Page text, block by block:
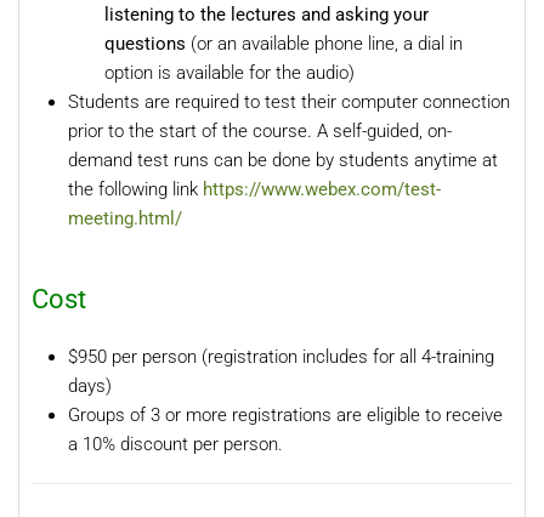
listening to the lectures and asking your
questions (or an available phone line, a dial in
option is available for the audio)
Students are required to test their computer connection
prior to the start of the course. A self-guided, on-
demand test runs can be done by students anytime at
the following link https://www.webex.com/test-
meeting.html/
Cost
$950 per person (registration includes for all 4-training
days)
Groups of 3 or more registrations are eligible to receive
a 10% discount per person.